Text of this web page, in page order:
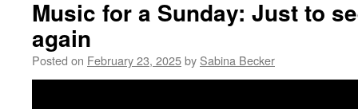
Music for a Sunday: Just to
again
Posted on February 23, 2025by Sabina Becker